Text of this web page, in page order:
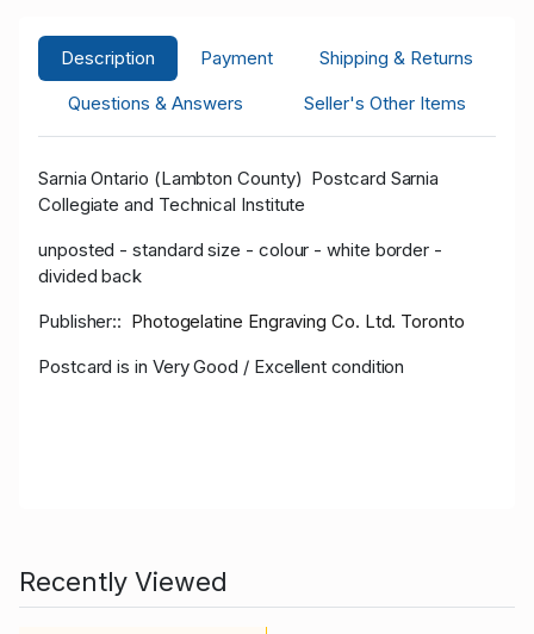
Description Payment
Shipping & Returns
Questions & Answers
Seller's Other Items
Sarnia Ontario (Lambton County) Postcard Sarnia
Collegiate and Technical Institute
unposted - standard size - colour - white border -
divided back
Publisher:: Photogelatine Engraving Co. Ltd. Toronto
Postcard is in Very Good / Excellent condition
Recently Viewed